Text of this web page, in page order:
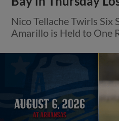
Nico Tellache Twirls Six
Amarillo is Held to One